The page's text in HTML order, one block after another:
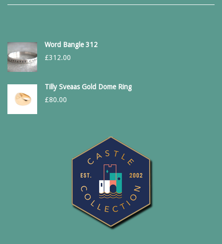
Word Bangle 312
£312.00
Tilly Sveaas Gold Dome Ring
£80.00